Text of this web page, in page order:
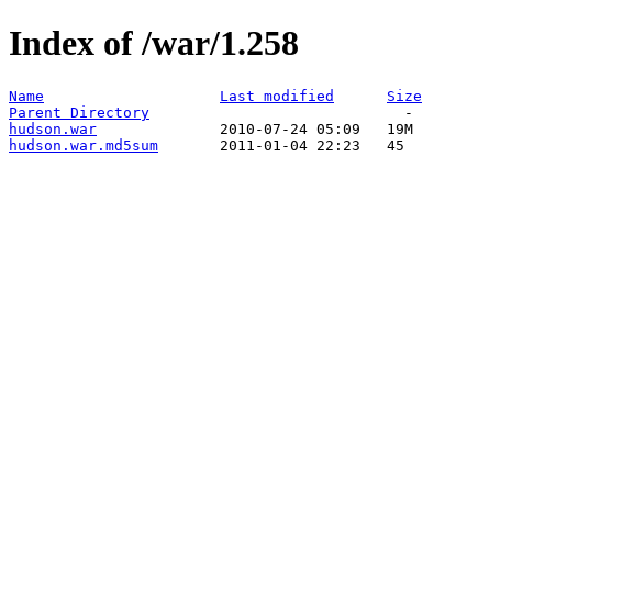
Index of /war/1.258
Name Last modified
Size
Parent Directory
hudson.war
hudson.war.md5sum